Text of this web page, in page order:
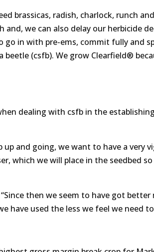
brassicas, radish, charlock, runch
we can also delay our herbicide
go in with pre-ems, commit fully and
(csfb). We grow Clearfield®
dealing with csfb in the
and going, we want to have a very
which we will place in the seedbed
then we seem to have got
have used the less we feel we need to